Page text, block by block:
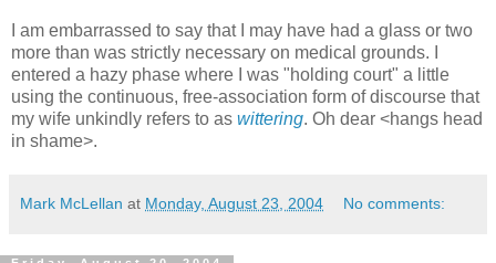
I am embarrassed to say that I may have had a glass or two
more than was strictly necessary on medical grounds. I
entered a hazy phase where I was "holding court" a little
using the continuous, free-association form of discourse that
my wife unkindly refers to as wittering. Oh dear <hangs head
in shame>.
Mark McLellan at Monday, August 23, 2004 No comments: